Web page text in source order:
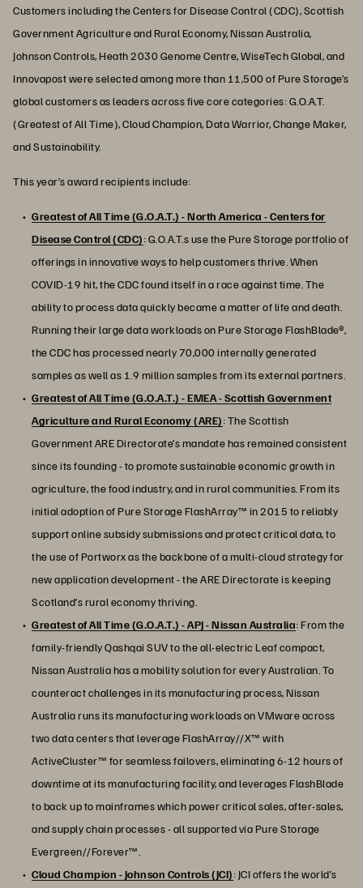
Customers including the Centers for Disease Control (CDC), Scottish
Government Agriculture and Rural Economy, Nissan Australia,
Johnson Controls, Heath 2030 Genome Centre, WiseTech Global, and
Innovapost were selected among more than 11,500 of Pure Storage’s
global customers as leaders across five core categories: G.O.A.T.
(Greatest of All Time), Cloud Champion, Data Warrior, Change Maker,
and Sustainability.
This year’s award recipients include:
Greatest of All Time (G.O.A.T.) - North America - Centers for
Disease Control (CDC): G.O.A.T.s use the Pure Storage portfolio of
offerings in innovative ways to help customers thrive. When
COVID-19 hit, the CDC found itself in a race against time. The
ability to process data quickly became a matter of life and death.
Running their large data workloads on Pure Storage FlashBlade®,
the CDC has processed nearly 70,000 internally generated
samples as well as 1.9 million samples from its external partners.
Greatest of All Time (G.O.A.T.) - EMEA - Scottish Government
Agriculture and Rural Economy (ARE): The Scottish
Government ARE Directorate’s mandate has remained consistent
since its founding - to promote sustainable economic growth in
agriculture, the food industry, and in rural communities. From its
initial adoption of Pure Storage FlashArray™ in 2015 to reliably
support online subsidy submissions and protect critical data, to
the use of Portworx as the backbone of a multi-cloud strategy for
new application development - the ARE Directorate is keeping
Scotland’s rural economy thriving.
Greatest of All Time (G.O.A.T.) - APJ - Nissan Australia: From the
family-friendly Qashqai SUV to the all-electric Leaf compact,
Nissan Australia has a mobility solution for every Australian. To
counteract challenges in its manufacturing process, Nissan
Australia runs its manufacturing workloads on VMware across
two data centers that leverage FlashArray//X™ with
ActiveCluster™ for seamless failovers, eliminating 6-12 hours of
downtime at its manufacturing facility, and leverages FlashBlade
to back up to mainframes which power critical sales, after-sales,
and supply chain processes - all supported via Pure Storage
Evergreen//Forever™.
Cloud Champion - Johnson Controls (JCI): JCI offers the world’s